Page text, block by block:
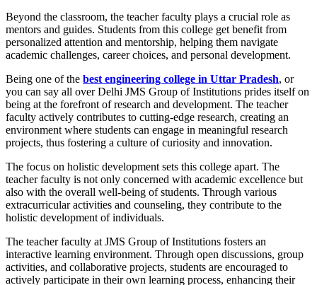
Beyond the classroom, the teacher faculty plays a crucial role as
mentors and guides. Students from this college get benefit from
personalized attention and mentorship, helping them navigate
academic challenges, career choices, and personal development.
Being one of the best engineering college in Uttar Pradesh, or
you can say all over Delhi JMS Group of Institutions prides itself on
being at the forefront of research and development. The teacher
faculty actively contributes to cutting-edge research, creating an
environment where students can engage in meaningful research
projects, thus fostering a culture of curiosity and innovation.
The focus on holistic development sets this college apart. The
teacher faculty is not only concerned with academic excellence but
also with the overall well-being of students. Through various
extracurricular activities and counseling, they contribute to the
holistic development of individuals.
The teacher faculty at JMS Group of Institutions fosters an
interactive learning environment. Through open discussions, group
activities, and collaborative projects, students are encouraged to
actively participate in their own learning process, enhancing their